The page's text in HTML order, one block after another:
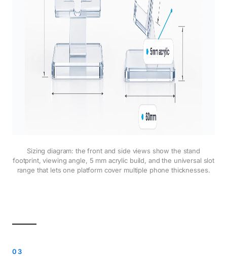
Sizing diagram: the front and side views show the stand
footprint, viewing angle, 5 mm acrylic build, and the universal slot
range that lets one platform cover multiple phone thicknesses.